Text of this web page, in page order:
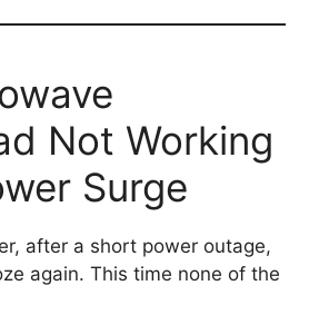
Not Working
Surge
after a short power outage,
again. This time none of the